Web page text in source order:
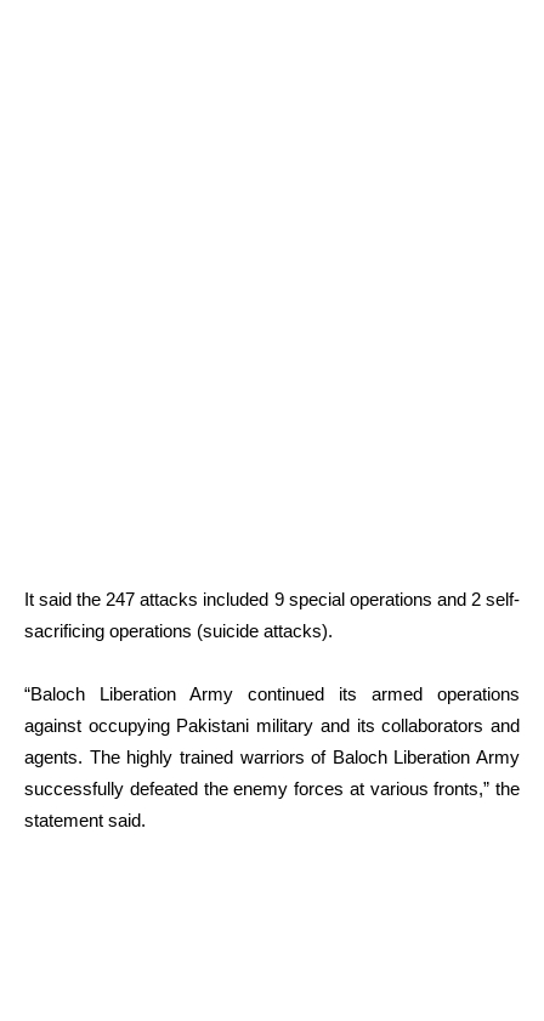
It said the 247 attacks included 9 special operations and 2 self-
sacrificing operations (suicide attacks).
“Baloch Liberation Army continued its armed operations
against occupying Pakistani military and its collaborators and
agents. The highly trained warriors of Baloch Liberation Army
successfully defeated the enemy forces at various fronts,” the
statement said.